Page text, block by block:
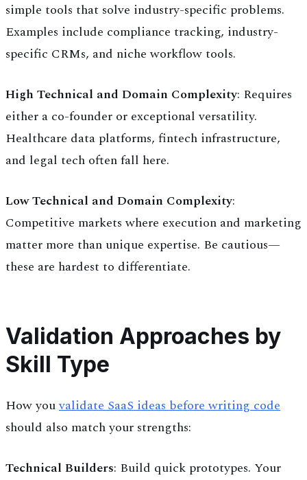
simple tools that solve industry-specific problems.
Examples include compliance tracking, industry-
specific CRMs, and niche workflow tools.
High Technical and Domain Complexity: Requires
either a co-founder or exceptional versatility.
Healthcare data platforms, fintech infrastructure,
and legal tech often fall here.
Low Technical and Domain Complexity:
Competitive markets where execution and marketing
matter more than unique expertise. Be cautious—
these are hardest to differentiate.
Validation Approaches by
Skill Type
How youvalidate SaaS ideas before writing code
should also match your strengths:
Technical Builders: Build quick prototypes. Your